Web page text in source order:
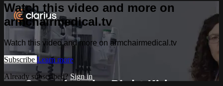
Watch this video and more on
armchairmedical.tv
Watch this video and more on armchairmedical.tv
Subscribe Learn more
Already subscribed? Sign in